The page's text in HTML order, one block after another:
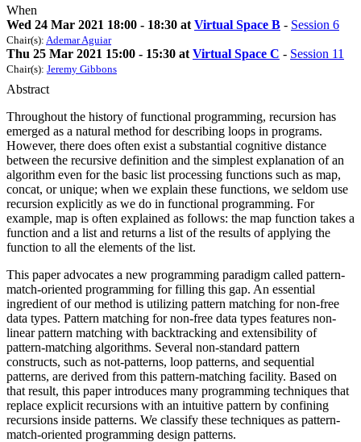
When
Wed 24 Mar 2021 18:00 - 18:30 at Virtual Space B - Session 6
Chair(s): Ademar Aguiar
Thu 25 Mar 2021 15:00 - 15:30 at Virtual Space C - Session 11
Chair(s): Jeremy Gibbons
Abstract
Throughout the history of functional programming, recursion has
emerged as a natural method for describing loops in programs.
However, there does often exist a substantial cognitive distance
between the recursive definition and the simplest explanation of an
algorithm even for the basic list processing functions such as map,
concat, or unique; when we explain these functions, we seldom use
recursion explicitly as we do in functional programming. For
example, map is often explained as follows: the map function takes a
function and a list and returns a list of the results of applying the
function to all the elements of the list.
This paper advocates a new programming paradigm called pattern-
match-oriented programming for filling this gap. An essential
ingredient of our method is utilizing pattern matching for non-free
data types. Pattern matching for non-free data types features non-
linear pattern matching with backtracking and extensibility of
pattern-matching algorithms. Several non-standard pattern
constructs, such as not-patterns, loop patterns, and sequential
patterns, are derived from this pattern-matching facility. Based on
that result, this paper introduces many programming techniques that
replace explicit recursions with an intuitive pattern by confining
recursions inside patterns. We classify these techniques as pattern-
match-oriented programming design patterns.